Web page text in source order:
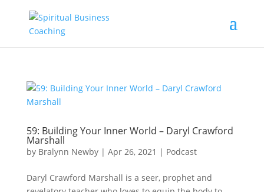
59: Building Your Inner World – Daryl Crawford
Marshall
by Bralynn Newby| Apr 26, 2021 | Podcast
Daryl Crawford Marshall is a seer, prophet and